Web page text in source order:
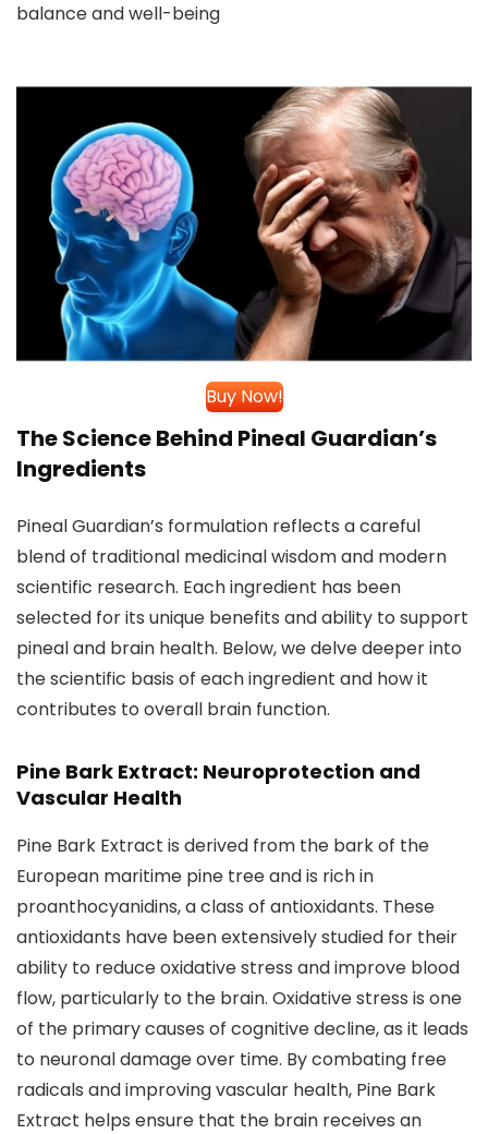
balance and well-being
Buy Now!
The Science Behind Pineal Guardian’s
Ingredients
Pineal Guardian’s formulation reflects a careful
blend of traditional medicinal wisdom and modern
scientific research. Each ingredient has been
selected for its unique benefits and ability to support
pineal and brain health. Below, we delve deeper into
the scientific basis of each ingredient and how it
contributes to overall brain function.
Pine Bark Extract: Neuroprotection and
Vascular Health
Pine Bark Extract is derived from the bark of the
European maritime pine tree and is rich in
proanthocyanidins, a class of antioxidants. These
antioxidants have been extensively studied for their
ability to reduce oxidative stress and improve blood
flow, particularly to the brain. Oxidative stress is one
of the primary causes of cognitive decline, as it leads
to neuronal damage over time. By combating free
radicals and improving vascular health, Pine Bark
Extract helps ensure that the brain receives an